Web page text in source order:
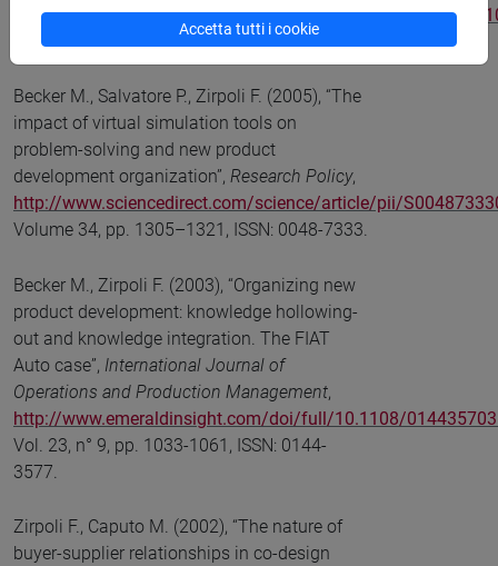
http://www.sciencedirect.com/science/article/pii/
Vol. 66, pp. 128-148, 2008, ISSN: 0167-2681.
Becker M., Salvatore P., Zirpoli F. (2005), “The
impact of virtual simulation tools on
problem-solving and new product
development organization”, Research Policy,
http://www.sciencedirect.com/science/article/pii/
Volume 34, pp. 1305–1321, ISSN: 0048-7333.
Becker M., Zirpoli F. (2003), “Organizing new
product development: knowledge hollowing-
out and knowledge integration. The FIAT
Auto case”, International Journal of
Operations and Production Management,
http://www.emeraldinsight.com/doi/full/10.1108/
Vol. 23, n° 9, pp. 1033-1061, ISSN: 0144-
3577.
Zirpoli F., Caputo M. (2002), “The nature of
buyer-supplier relationships in co-design
Accetta tutti i cookie